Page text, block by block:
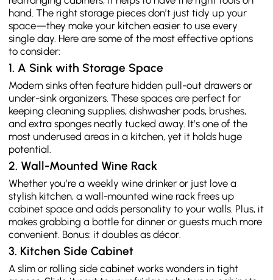
hand. The right storage pieces don’t just tidy up your
space—they make your kitchen easier to use every
single day. Here are some of the most effective options
to consider:
1. A Sink with Storage Space
Modern sinks often feature hidden pull-out drawers or
under-sink organizers. These spaces are perfect for
keeping cleaning supplies, dishwasher pods, brushes,
and extra sponges neatly tucked away. It’s one of the
most underused areas in a kitchen, yet it holds huge
potential.
2. Wall-Mounted Wine Rack
Whether you’re a weekly wine drinker or just love a
stylish kitchen, a wall-mounted wine rack frees up
cabinet space and adds personality to your walls. Plus, it
makes grabbing a bottle for dinner or guests much more
convenient. Bonus: it doubles as décor.
3. Kitchen Side Cabinet
A slim or rolling side cabinet works wonders in tight